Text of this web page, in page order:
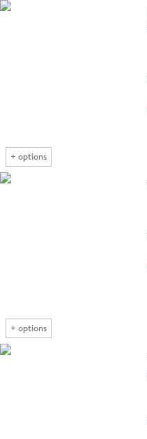
+ options
+ options